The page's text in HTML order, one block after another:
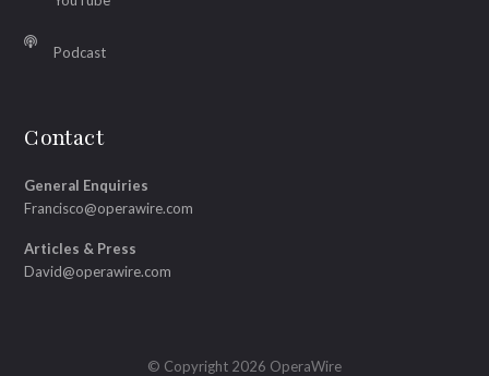
Podcast
Contact
General Enquiries
Francisco@operawire.com
Articles & Press
David@operawire.com
© Copyright 2026 OperaWire